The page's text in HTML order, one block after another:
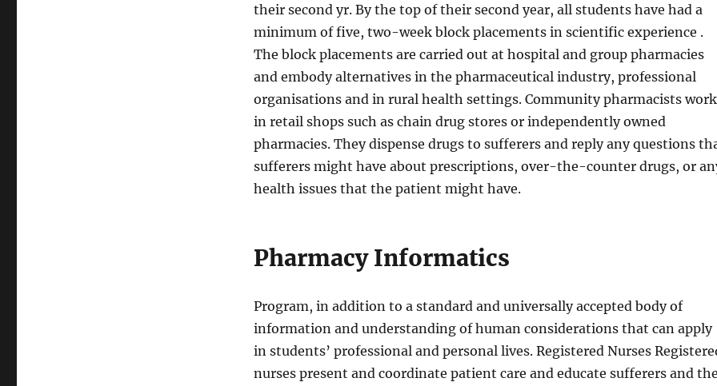
their second yr. By the top of their second year, all students have had a
minimum of five, two-week block placements in scientific experience .
The block placements are carried out at hospital and group pharmacies
and embody alternatives in the pharmaceutical industry, professional
organisations and in rural health settings. Community pharmacists work
in retail shops such as chain drug stores or independently owned
pharmacies. They dispense drugs to sufferers and reply any questions
sufferers might have about prescriptions, over-the-counter drugs, or
health issues that the patient might have.
Pharmacy Informatics
Program, in addition to a standard and universally accepted body of
information and understanding of human considerations that can apply
in students’ professional and personal lives. Registered Nurses
nurses present and coordinate patient care and educate sufferers and the